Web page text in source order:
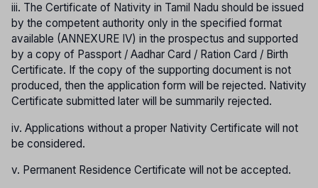
iii. The Certificate of Nativity in Tamil Nadu should be issued
by the competent authority only in the specified format
available (ANNEXURE IV) in the prospectus and supported
by a copy of Passport / Aadhar Card / Ration Card / Birth
Certificate. If the copy of the supporting document is not
produced, then the application form will be rejected. Nativity
Certificate submitted later will be summarily rejected.
iv. Applications without a proper Nativity Certificate will not
be considered.
v. Permanent Residence Certificate will not be accepted.